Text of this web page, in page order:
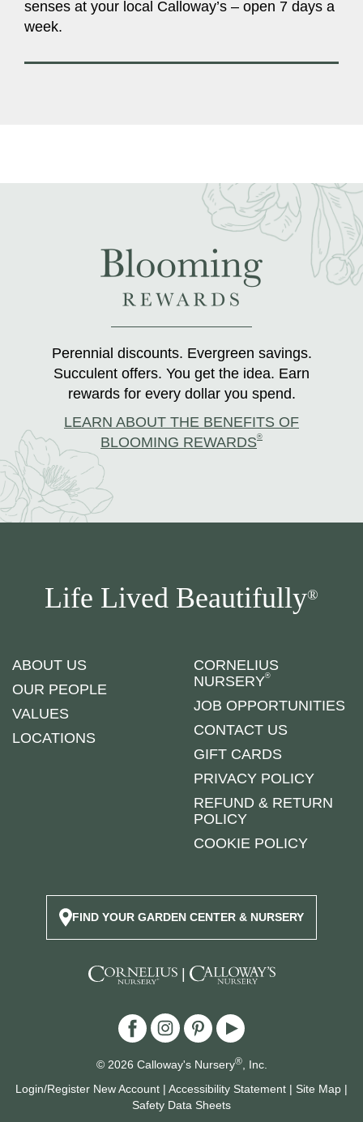
senses at your local Calloway’s – open 7 days a
week.
Perennial discounts. Evergreen savings.
Succulent offers. You get the idea. Earn
rewards for every dollar you spend.
LEARN ABOUT THE BENEFITS OF
BLOOMING REWARDS®
Life Lived Beautifully®
ABOUT US
OUR PEOPLE
VALUES
LOCATIONS
CORNELIUS
NURSERY®
JOB OPPORTUNITIES
CONTACT US
GIFT CARDS
PRIVACY POLICY
REFUND & RETURN
POLICY
COOKIE POLICY
FIND YOUR GARDEN CENTER & NURSERY
|
© 2026 Calloway's Nursery®, Inc.
Login/Register New Account | Accessibility Statement | Site Map |
Safety Data Sheets